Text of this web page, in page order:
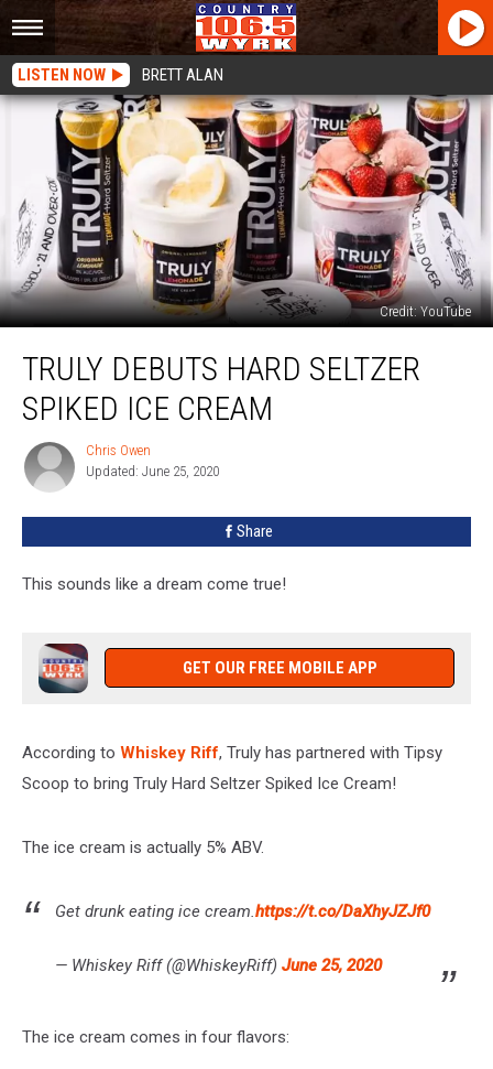
LISTEN NOW BRETT ALAN
Credit: YouTube
Debuts
Hard
Seltzer
Cream
TRULY DEBUTS HARD SELTZER
SPIKED ICE CREAM
Chris
Owen
Chris Owen
Updated: June 25, 2020
Share
This sounds like a dream come true!
GET OUR FREE MOBILE APP
According to Whiskey Riff, Truly has partnered with Tipsy
Scoop to bring Truly Hard Seltzer Spiked Ice Cream!
The ice cream is actually 5% ABV.
Get drunk eating ice cream.https://t.co/DaXhyJZJf0
— Whiskey Riff (@WhiskeyRiff) June 25, 2020
The ice cream comes in four flavors: